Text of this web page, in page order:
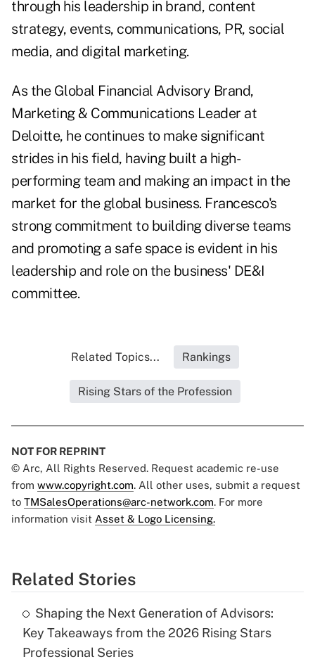
through his leadership in brand, content
strategy, events, communications, PR, social
media, and digital marketing.
As the Global Financial Advisory Brand,
Marketing & Communications Leader at
Deloitte, he continues to make significant
strides in his field, having built a high-
performing team and making an impact in the
market for the global business. Francesco's
strong commitment to building diverse teams
and promoting a safe space is evident in his
leadership and role on the business' DE&I
committee.
Related Topics... Rankings
Rising Stars of the Profession
NOT FOR REPRINT
© Arc, All Rights Reserved. Request academic re-use
from www.copyright.com. All other uses, submit a request
to TMSalesOperations@arc-network.com. For more
information visit Asset & Logo Licensing.
Related Stories
Shaping the Next Generation of Advisors:
Key Takeaways from the 2026 Rising Stars
Professional Series